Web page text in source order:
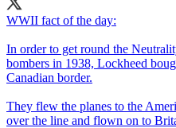
WWII fact of the day:
In order to get round the
bombers in 1938, Lockheed
Canadian border.
They flew the planes to the
over the line and flown on to